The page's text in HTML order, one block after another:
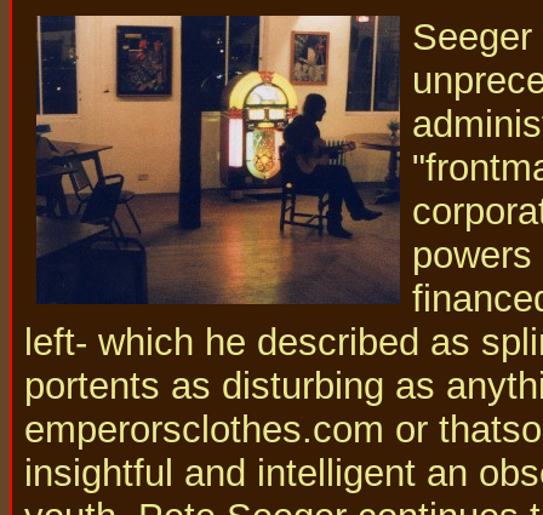
left- which he described as
portents as disturbing as
emperorsclothes.com or
insightful and intelligent an